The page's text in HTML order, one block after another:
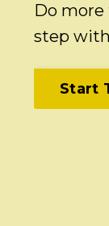
Do
step
Start